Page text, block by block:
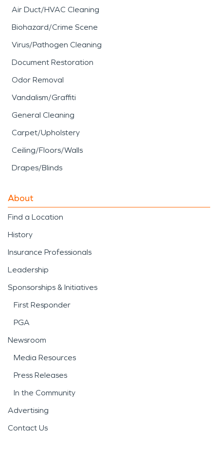
Air Duct/HVAC Cleaning
Biohazard/Crime Scene
Virus/Pathogen Cleaning
Document Restoration
Odor Removal
Vandalism/Graffiti
General Cleaning
Carpet/Upholstery
Ceiling/Floors/Walls
Drapes/Blinds
About
Find a Location
History
Insurance Professionals
Leadership
Sponsorships & Initiatives
First Responder
PGA
Newsroom
Media Resources
Press Releases
In the Community
Advertising
Contact Us